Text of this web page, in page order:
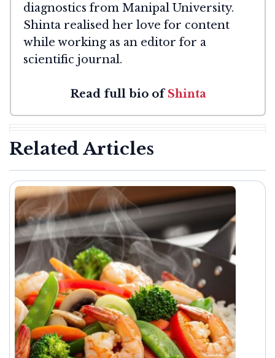
diagnostics from Manipal University.
Shinta realised her love for content
while working as an editor for a
scientific journal.
Read full bio ofShinta
Related Articles